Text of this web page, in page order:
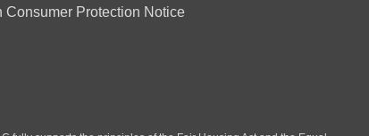
Consumer Protection Notice